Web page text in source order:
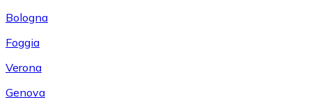
Bologna
Foggia
Verona
Genova